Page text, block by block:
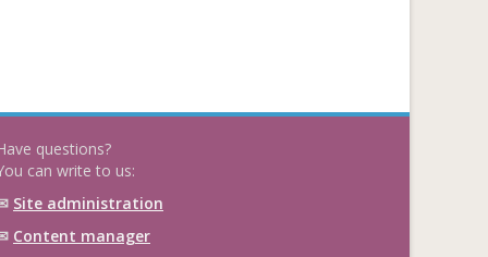
questions?
can write to us:
Site administration
Content manager